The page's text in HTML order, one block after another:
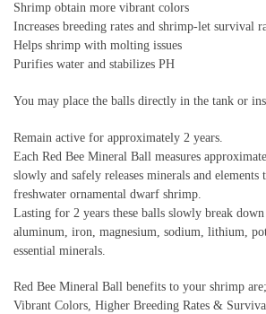
Shrimp obtain more vibrant colors
Increases breeding rates and shrimp-let survival
Helps shrimp with molting issues
Purifies water and stabilizes PH
You may place the balls directly in the tank or
Remain active for approximately 2 years.
Each Red Bee Mineral Ball measures
slowly and safely releases minerals and elements
freshwater ornamental dwarf shrimp.
Lasting for 2 years these balls slowly break
aluminum, iron, magnesium, sodium, lithium,
essential minerals.
Red Bee Mineral Ball benefits to your shrimp
Vibrant Colors, Higher Breeding Rates &